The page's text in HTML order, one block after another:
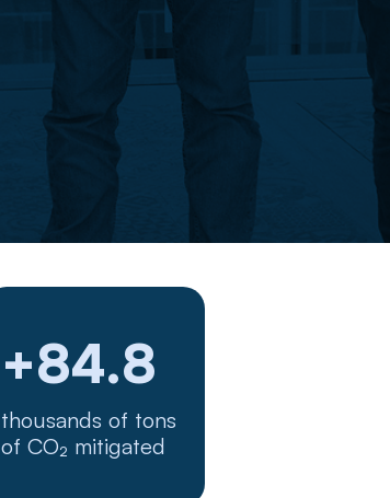
+84.8
thousands of tons
of CO₂ mitigated